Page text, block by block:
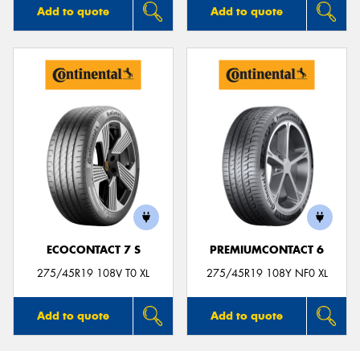
Add to quote Add to quote
ECOCONTACT 7 S
275/45R19 108V T0 XL
Add to quote
PREMIUMCONTACT 6
275/45R19 108Y NF0 XL
Add to quote